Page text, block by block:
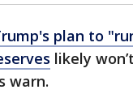
plan to
likely
warn.